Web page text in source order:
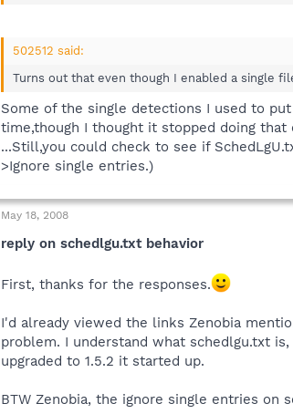
502512 said:
Turns out that even though I enabled a single
Some of the single detections I used to
time,though I thought it stopped doing that
...Still,you could check to see if
>Ignore single entries.)
May 18, 2008
reply on schedlgu.txt behavior
First, thanks for the responses.
I'd already viewed the links Zenobia
problem. I understand what schedlgu.txt
upgraded to 1.5.2 it started up.
BTW Zenobia, the ignore single entries